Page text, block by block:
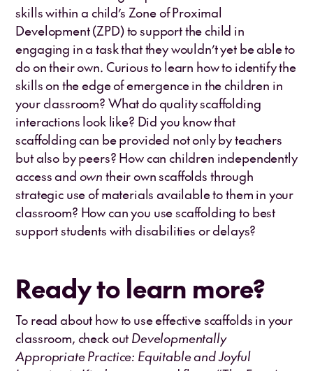
skills within a child’s Zone of Proximal
Development (ZPD) to support the child in
engaging in a task that they wouldn’t yet be able to
do on their own. Curious to learn how to identify the
skills on the edge of emergence in the children in
your classroom? What do quality scaffolding
interactions look like? Did you know that
scaffolding can be provided not only by teachers
but also by peers? How can children independently
access and own their own scaffolds through
strategic use of materials available to them in your
classroom? How can you use scaffolding to best
support students with disabilities or delays?
Ready to learn more?
To read about how to use effective scaffolds in your
classroom, check out Developmentally
Appropriate Practice: Equitable and Joyful